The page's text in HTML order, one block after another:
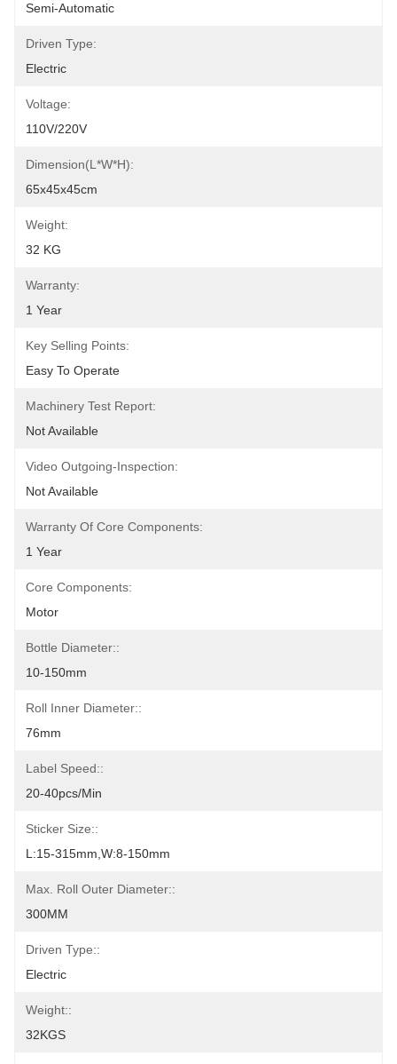
Semi-Automatic
Driven Type:
Electric
Voltage:
110V/220V
Dimension(L*W*H):
65x45x45cm
Weight:
32 KG
Warranty:
1 Year
Key Selling Points:
Easy To Operate
Machinery Test Report:
Not Available
Video Outgoing-Inspection:
Not Available
Warranty Of Core Components:
1 Year
Core Components:
Motor
Bottle Diameter::
10-150mm
Roll Inner Diameter::
76mm
Label Speed::
20-40pcs/min
Sticker Size::
L:15-315mm,W:8-150mm
Max. Roll Outer Diameter::
300MM
Driven Type::
Electric
Weight::
32KGS